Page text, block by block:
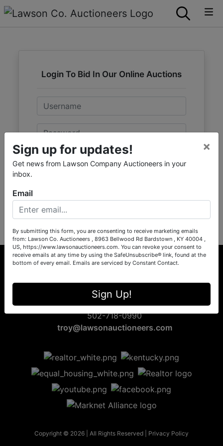
Login To Bid In Our Online Auctions
Email
Password
Create New Account
8963 Bellwood Rd
Bardstown, KY 40004
502-718-0990
troy@lawsonauctioneers.com
Copyright © 2026 | All Rights Reserved | Privacy Policy
Sign up for updates!
Get news from Lawson Company Auctioneers in your
inbox.
×
Email
By submitting this form, you are consenting to receive marketing emails
from: Lawson Co. Auctioneers , 8963 Bellwood Rd Bardstown , KY 40004 ,
US, https://www.lawsonauctioneers.com. You can revoke your consent to
receive emails at any time by using the SafeUnsubscribe® link, found at the
bottom of every email. Emails are serviced by Constant Contact.
Sign Up!